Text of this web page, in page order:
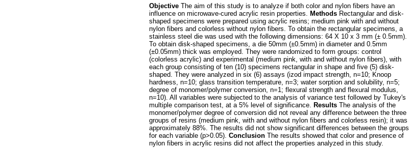
Objective The aim of this study is to analyze if both color and nylon fibers have an
influence on microwave-cured acrylic resin properties. Methods Rectangular and disk-
shaped specimens were prepared using acrylic resins; medium pink with and without
nylon fibers and colorless without nylon fibers. To obtain the rectangular specimens, a
stainless steel die was used with the following dimensions: 64 X 10 x 3 mm (± 0.5mm).
To obtain disk-shaped specimens, a die 50mm (±0.5mm) in diameter and 0.5mm
(±0.05mm) thick was employed. They were randomized to form groups: control
(colorless acrylic) and experimental (medium pink, with and without nylon fibers), with
each group consisting of ten (10) specimens rectangular in shape and five (5) disk-
shaped. They were analyzed in six (6) assays (izod impact strength, n=10; Knoop
hardness, n=10; glass transition temperature, n=3; water sorption and solubility, n=5;
degree of monomer/polymer conversion, n=1; flexural strength and flexural modulus,
n=10). All variables were subjected to the analysis of variance test followed by Tukey's
multiple comparison test, at a 5% level of significance. Results The analysis of the
monomer/polymer degree of conversion did not reveal any difference between the three
groups of resins (medium pink, with and without nylon fibers and colorless resin); it was
approximately 88%. The results did not show significant differences between the groups
for each variable (p>0.05). Conclusion The results showed that color and presence of
nylon fibers in acrylic resins did not affect the properties analyzed in this study.